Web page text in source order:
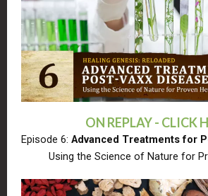
ON REPLAY - CLICK
Episode 6: Advanced Treatments for
Using the Science of Nature for